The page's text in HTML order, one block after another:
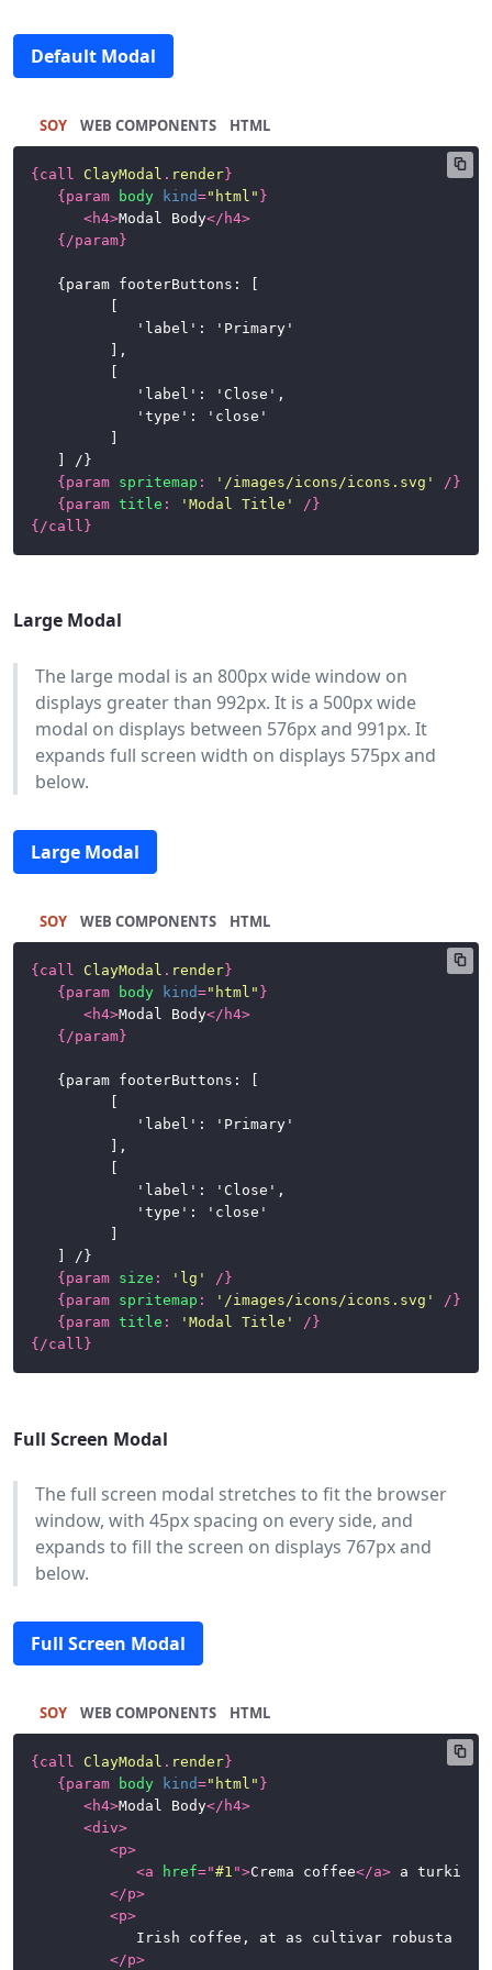
CSS
News
Default Modal
SOY HTML
{ call ClayModal . render }
{ param body kind="html" }
<h4>Modal Body</ h4>
{/param }
{ param spritemap : '/images/icons/icons.svg'
/}
{ param title : 'Modal Title'
/}
{/call }
Large Modal
The large modal is an 800px wide window on
displays greater than 992px. It is a 500px wide
modal on displays between 576px and 991px. It
expands full screen width on displays 575px and
below.
Large Modal
SOY HTML
{ call ClayModal . render }
{ param body kind="html" }
<h4>Modal Body</ h4>
{/param }
{ param size : 'lg'
/}
{ param spritemap : '/images/icons/icons.svg'
/}
{ param title : 'Modal Title'
/}
{/call }
Full Screen Modal
The full screen modal stretches to fit the browser
window, with 45px spacing on every side, and
expands to fill the screen on displays 767px and
below.
Full Screen Modal
SOY HTML
{ call ClayModal . render }
{ param body kind="html" }
<h4>Modal Body</ h4>
<div>
<p>
<a href="#1 ">Crema coffee</a> a turkish
</p>
<p>
</p>